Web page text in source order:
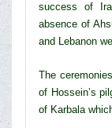
success of
absence of
and Lebanon
The
of Hossein’s
of Karbala